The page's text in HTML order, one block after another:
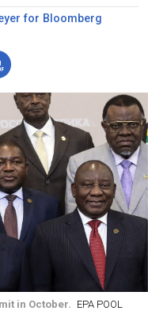
for Bloomberg
in October. EPA POOL